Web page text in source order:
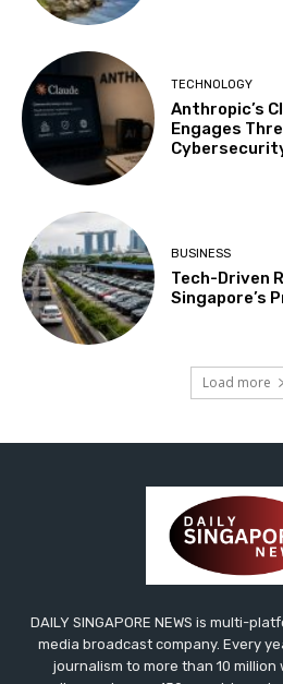
TECHNOLOGY
Anthropic’s
Engages
BUSINESS
Tech-Driven
Singapore’s
Load more
DAILY SINGAPORE NEWS is multi-
media broadcast company. Every
journalism to more than 10 million